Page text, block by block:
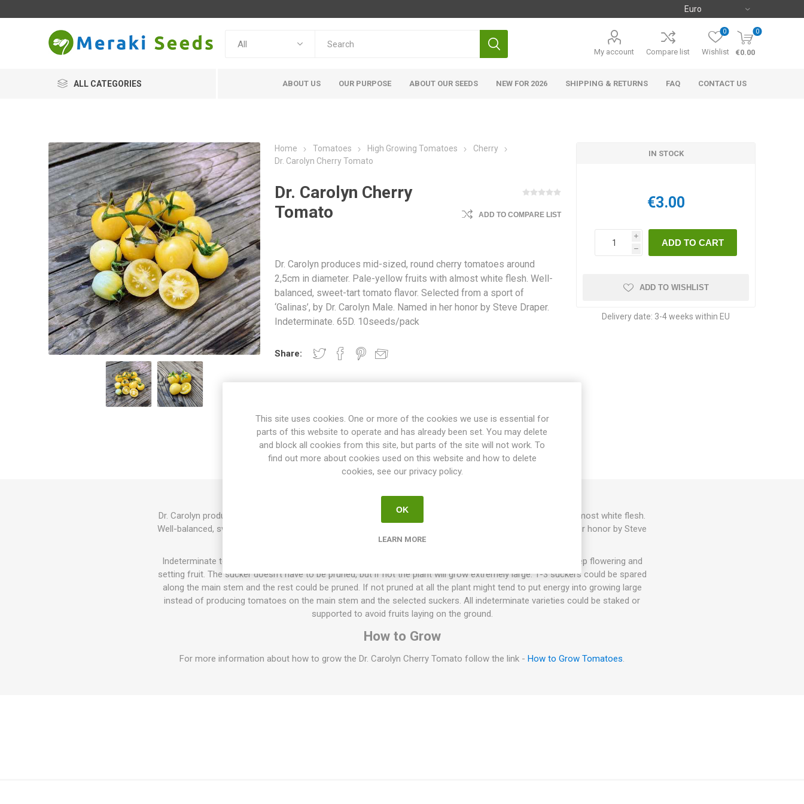
My account Compare list Wishlist
0 0
€0.00
ALL CATEGORIES ABOUT US OUR PURPOSE ABOUT OUR SEEDS NEW FOR 2026 SHIPPING & RETURNS FAQ CONTACT US
Home Tomatoes High Growing Tomatoes
Cherry
Dr. Carolyn Cherry Tomato
Dr. Carolyn Cherry
Tomato
ADD TO COMPARE LIST
Dr. Carolyn produces mid-sized, round cherry tomatoes around
2,5cm in diameter. Pale-yellow fruits with almost white flesh. Well-
balanced, sweet-tart tomato flavor. Selected from a sport of
‘Galinas’, by Dr. Carolyn Male. Named in her honor by Steve Draper.
Indeterminate. 65D. 10seeds/pack
Share:
IN STOCK
€3.00
i
h
ADD TO WISHLIST
Delivery date: 3-4 weeks within EU
OVERVIEW SPECIFICATIONS REVIEWS
Dr. Carolyn produces mid-sized, round cherry tomatoes around 2,5cm in diameter. Pale-yellow fruits with almost white flesh.
Well-balanced, sweet-tart tomato flavor. Selected from a sport of ‘Galinas’, by Dr. Carolyn Male. Named in her honor by Steve
Draper. Indeterminate. 65D. 10seeds/pack
Indeterminate tomato varieties will keep on growing the whole summer until the autumn frost. They will keep flowering and
setting fruit. The sucker doesn't have to be pruned, but if not the plant will grow extremely large. 1-3 suckers could be spared
along the main stem and the rest could be pruned. If not pruned at all the plant might tend to put energy into growing large
instead of producing tomatoes on the main stem and the selected suckers. All indeterminate varieties could be staked or
supported to avoid fruits laying on the ground.
How to Grow
For more information about how to grow the Dr. Carolyn Cherry Tomato follow the link - How to Grow Tomatoes.
This site uses cookies. One or more of the cookies we use is essential for
parts of this website to operate and has already been set. You may delete
and block all cookies from this site, but parts of the site will not work. To
find out more about cookies used on this website and how to delete
cookies, see our privacy policy.
OK
LEARN MORE